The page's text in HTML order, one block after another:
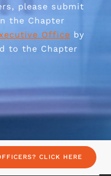
please submit
the Chapter
Office by
to the Chapter
CLICK HERE